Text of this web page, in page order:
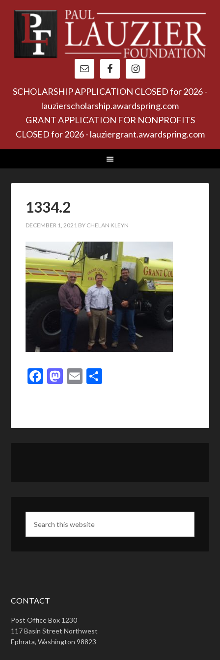
SCHOLARSHIP APPLICATION CLOSED for 2026 -
lauzierscholarship.awardspring.com
GRANT APPLICATION FOR NONPROFITS
CLOSED for 2026 - lauziergrant.awardspring.com
1334.2
DECEMBER 1, 2021 BY CHELAN KLEYN
Facebook
Mastodon
Email
CONTACT
Post Office Box 1230
117 Basin Street Northwest
Ephrata, Washington 98823